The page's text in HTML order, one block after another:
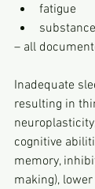
fatigue
– all
Inadequate
resulting in
cognitive
memory,
making),